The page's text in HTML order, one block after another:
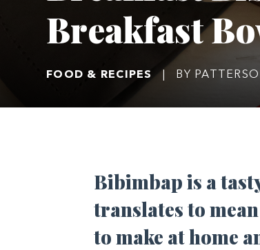
Breakfast
FOOD & RECIPES BY
Bibimbap is a
translates to
to make at home